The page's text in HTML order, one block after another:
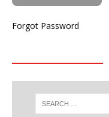
Forgot Password